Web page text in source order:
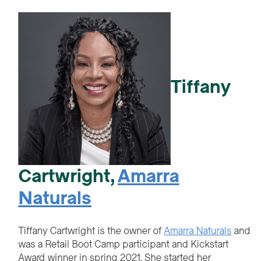
Tiffany
Cartwright,Amarra
Naturals
Tiffany Cartwright is the owner ofAmarra Naturalsand
was a Retail Boot Camp participant and Kickstart
Award winner in spring 2021. She started her